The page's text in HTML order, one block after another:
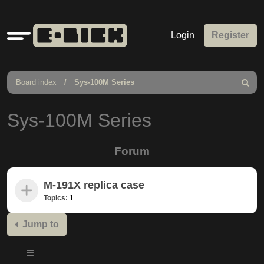
Quick
links
Login Register
Board index Sys-100M Series
Search
Sys-100M Series
Forum
M-191X replica case
Topics: 1
Jump to